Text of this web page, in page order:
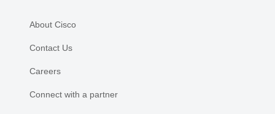
About Cisco
Contact Us
Careers
Connect with a partner